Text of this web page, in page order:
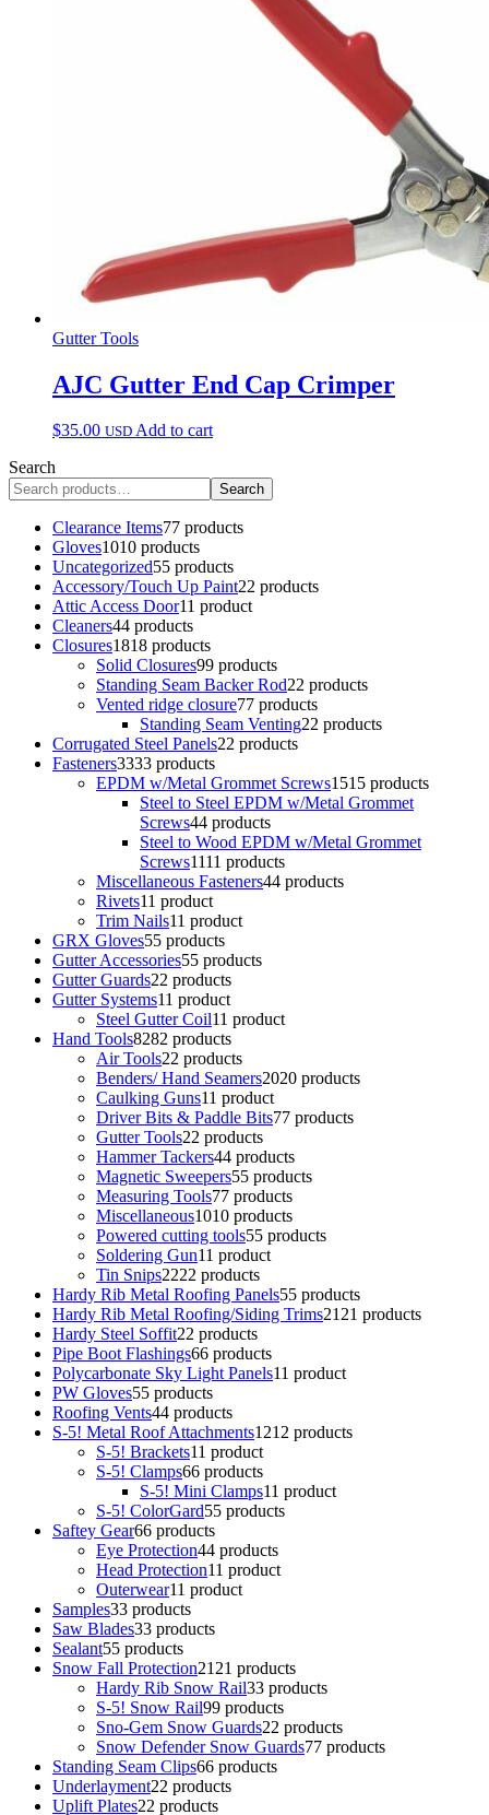
Gutter Tools
AJC Gutter End Cap Crimper
$35.00 USD Add to cart
Search
Search
Clearance Items77 products
Gloves1010 products
Uncategorized55 products
Accessory/Touch Up Paint22 products
Attic Access Door11 product
Cleaners44 products
Closures1818 products
Solid Closures99 products
Standing Seam Backer Rod22 products
Vented ridge closure77 products
Standing Seam Venting22 products
Corrugated Steel Panels22 products
Fasteners3333 products
EPDM w/Metal Grommet Screws1515 products
Steel to Steel EPDM w/Metal Grommet
Screws44 products
Steel to Wood EPDM w/Metal Grommet
Screws1111 products
Miscellaneous Fasteners44 products
Rivets11 product
Trim Nails11 product
GRX Gloves55 products
Gutter Accessories55 products
Gutter Guards22 products
Gutter Systems11 product
Steel Gutter Coil11 product
Hand Tools8282 products
Air Tools22 products
Benders/ Hand Seamers2020 products
Caulking Guns11 product
Driver Bits & Paddle Bits77 products
Gutter Tools22 products
Hammer Tackers44 products
Magnetic Sweepers55 products
Measuring Tools77 products
Miscellaneous1010 products
Powered cutting tools55 products
Soldering Gun11 product
Tin Snips2222 products
Hardy Rib Metal Roofing Panels55 products
Hardy Rib Metal Roofing/Siding Trims2121 products
Hardy Steel Soffit22 products
Pipe Boot Flashings66 products
Polycarbonate Sky Light Panels11 product
PW Gloves55 products
Roofing Vents44 products
S-5! Metal Roof Attachments1212 products
S-5! Brackets11 product
S-5! Clamps66 products
S-5! Mini Clamps11 product
S-5! ColorGard55 products
Saftey Gear66 products
Eye Protection44 products
Head Protection11 product
Outerwear11 product
Samples33 products
Saw Blades33 products
Sealant55 products
Snow Fall Protection2121 products
Hardy Rib Snow Rail33 products
S-5! Snow Rail99 products
Sno-Gem Snow Guards22 products
Snow Defender Snow Guards77 products
Standing Seam Clips66 products
Underlayment22 products
Uplift Plates22 products